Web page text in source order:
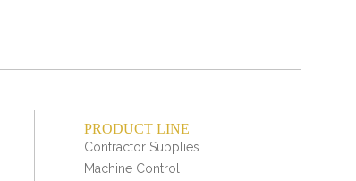
PRODUCT LINE
Contractor Supplies
Machine Control